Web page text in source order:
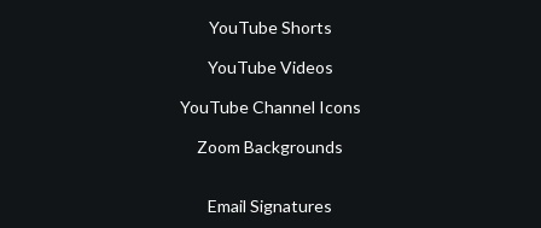
YouTube Shorts
YouTube Videos
YouTube Channel Icons
Zoom Backgrounds
Email Signatures